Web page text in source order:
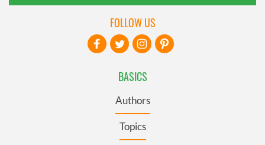
BASICS
Authors
Topics
FOLLOW US